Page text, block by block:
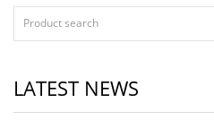
LATEST NEWS